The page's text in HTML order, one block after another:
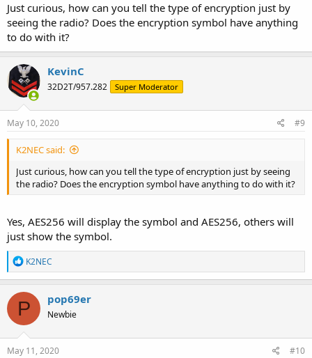
Just curious, how can you tell the type of encryption just by
seeing the radio? Does the encryption symbol have anything
to do with it?
KevinC
32D2T/957.282 Super Moderator
May 10, 2020 #9
K2NEC said:
Just curious, how can you tell the type of encryption just by seeing
the radio? Does the encryption symbol have anything to do with it?
Yes, AES256 will display the symbol and AES256, others will
just show the symbol.
R
e
a
c
t
o
n
s
K2NEC
P pop69er
Newbie
May 11, 2020 #10